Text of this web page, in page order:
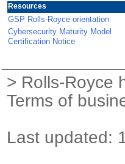
Resources
GSP Rolls-Royce orientation
Cybersecurity Maturity Model
Certification Notice
> Rolls-Royce
Terms of
Last updated: